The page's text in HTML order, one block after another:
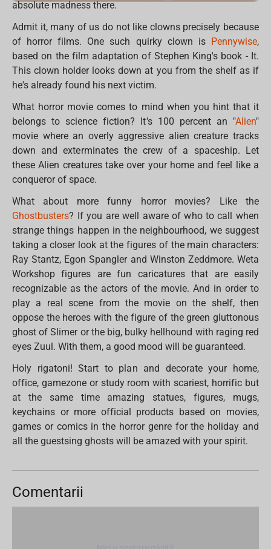
absolute madness there.
Admit it, many of us do not like clowns precisely because
of horror films. One such quirky clown is Pennywise,
based on the film adaptation of Stephen King's book - It.
This clown holder looks down at you from the shelf as if
he's already found his next victim.
What horror movie comes to mind when you hint that it
belongs to science fiction? It's 100 percent an "Alien"
movie where an overly aggressive alien creature tracks
down and exterminates the crew of a spaceship. Let
these Alien creatures take over your home and feel like a
conqueror of space.
What about more funny horror movies? Like the
Ghostbusters? If you are well aware of who to call when
strange things happen in the neighbourhood, we suggest
taking a closer look at the figures of the main characters:
Ray Stantz, Egon Spangler and Winston Zeddmore. Weta
Workshop figures are fun caricatures that are easily
recognizable as the actors of the movie. And in order to
play a real scene from the movie on the shelf, then
oppose the heroes with the figure of the green gluttonous
ghost of Slimer or the big, bulky hellhound with raging red
eyes Zuul. With them, a good mood will be guaranteed.
Holy rigatoni! Start to plan and decorate your home,
office, gamezone or study room with scariest, horrific but
at the same time amazing statues, figures, mugs,
keychains or more official products based on movies,
games or comics in the horror genre for the holiday and
all the guestsing ghosts will be amazed with your spirit.
Comentarii